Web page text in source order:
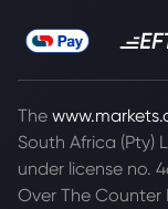
The
South Africa (Pty)
under license no.
Over The Counter